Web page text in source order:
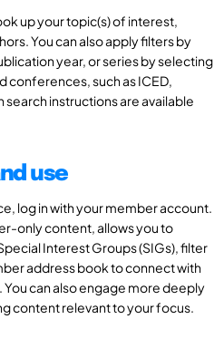
up your topic(s) of interest,
You can also apply filters by
year, or series by selecting
conferences, such as ICED,
search instructions are available
use
log in with your member account.
only content, allows you to
Interest Groups (SIGs), filter
address book to connect with
You can also engage more deeply
content relevant to your focus.